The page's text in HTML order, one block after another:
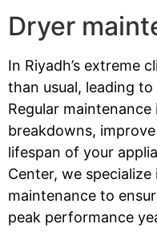
Dryer
In Riyadh’s extreme
than usual, leading
Regular
breakdowns,
lifespan of your
Center, we
maintenance to
peak performance